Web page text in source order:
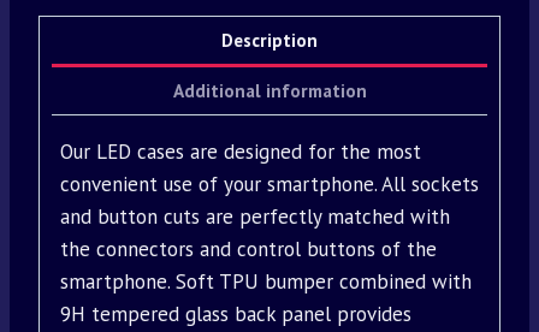
Description
Additional information
Our LED cases are designed for the most
convenient use of your smartphone. All sockets
and button cuts are perfectly matched with
the connectors and control buttons of the
smartphone. Soft TPU bumper combined with
9H tempered glass back panel provides